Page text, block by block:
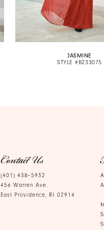
JASMINE
STYLE #B233075
Contact Us
(401) 438‑5932
456 Warren Ave.
East Providence, RI 02914